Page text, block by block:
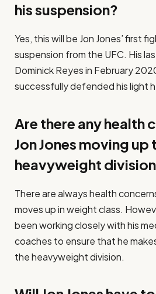
his suspension?
Yes, this will be Jon Jones’ first
suspension from the UFC. His
Dominick Reyes in February
successfully defended his light
Are there any health
Jon Jones moving up
heavyweight
There are always health
moves up in weight class.
been working closely with his
coaches to ensure that he
the heavyweight division.